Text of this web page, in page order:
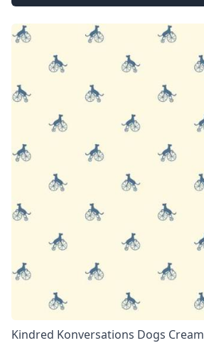
Kindred Konversations Dogs Cream